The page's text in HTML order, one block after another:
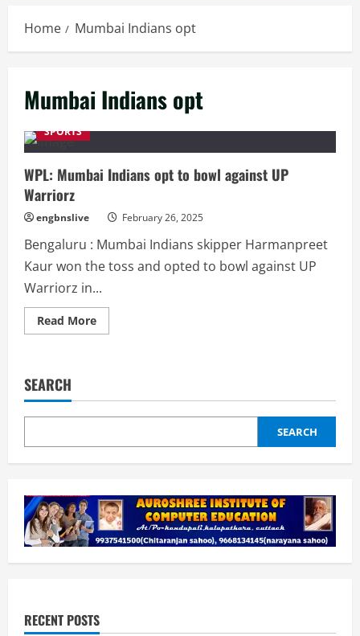
Home Mumbai Indians opt
Mumbai Indians opt
SPORTS
WPL: Mumbai Indians opt to bowl against UP
Warriorz
engbnslive February 26, 2025
Bengaluru : Mumbai Indians skipper Harmanpreet
Kaur won the toss and opted to bowl against UP
Warriorz in...
Read MoreRead
more
to
against
Warriorz
SEARCH
SEARCH
RECENT POSTS